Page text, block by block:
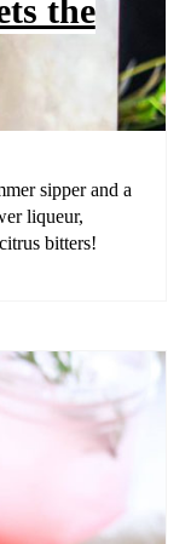
the
sipper and a
liqueur,
bitters!